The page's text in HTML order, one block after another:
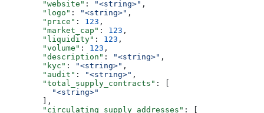
        "website"
: "<string>" ,
        "logo"
: "<string>" ,
        "price"
: 123 ,
        "market_cap"
: 123 ,
        "liquidity"
: 123 ,
        "volume"
: 123 ,
        "description"
: "<string>" ,
        "kyc"
: "<string>" ,
        "audit"
: "<string>" ,
        "total_supply_contracts"
: [
          "<string>"
        ],
        "circulating_supply_addresses"
: [